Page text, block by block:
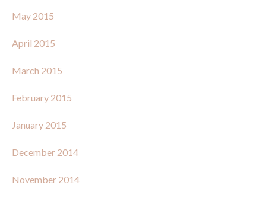
May 2015
April 2015
March 2015
February 2015
January 2015
December 2014
November 2014